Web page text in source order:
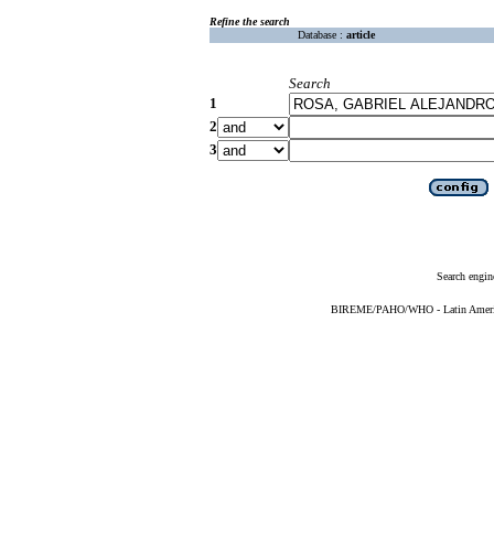
Refine the search
Database : article
Search
1
2
3
Search
BIREME/PAHO/WHO - Latin